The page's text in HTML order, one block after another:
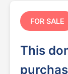
FOR SALE
This